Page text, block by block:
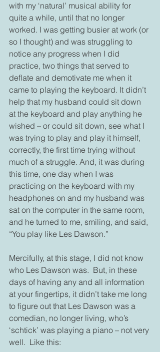
with my ‘natural’ musical ability for
quite a while, until that no longer
worked. I was getting busier at work (or
so I thought) and was struggling to
notice any progress when I did
practice, two things that served to
deflate and demotivate me when it
came to playing the keyboard. It didn’t
help that my husband could sit down
at the keyboard and play anything he
wished – or could sit down, see what I
was trying to play and play it himself,
correctly, the first time trying without
much of a struggle. And, it was during
this time, one day when I was
practicing on the keyboard with my
headphones on and my husband was
sat on the computer in the same room,
and he turned to me, smiling, and said,
“You play like Les Dawson.”
Mercifully, at this stage, I did not know
who Les Dawson was.  But, in these
days of having any and all information
at your fingertips, it didn’t take me long
to figure out that Les Dawson was a
comedian, no longer living, who’s
‘schtick’ was playing a piano – not very
well.  Like this: